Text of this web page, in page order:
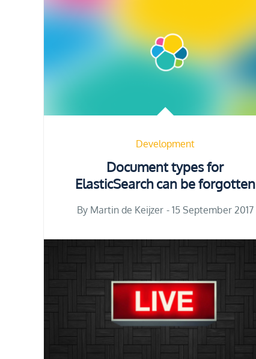
Development
Document types for
ElasticSearch can be forgotten
By Martin de Keijzer Posted
15 September 2017